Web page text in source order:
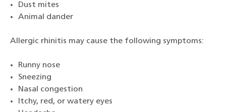
Dust mites
Animal dander
Allergic rhinitis may cause the following symptoms:
Runny nose
Sneezing
Nasal congestion
Itchy, red, or watery eyes